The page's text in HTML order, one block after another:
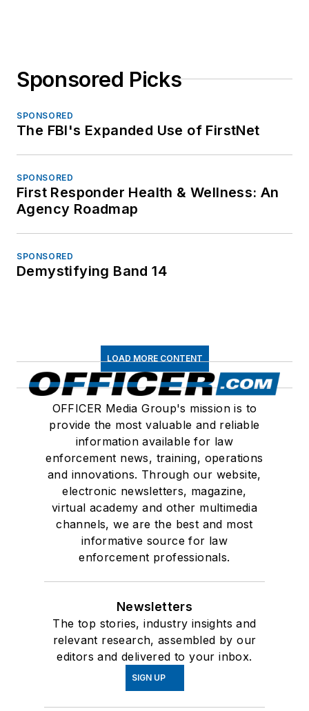
Sponsored Picks
SPONSORED
The FBI's Expanded Use of FirstNet
SPONSORED
First Responder Health & Wellness: An
Agency Roadmap
SPONSORED
Demystifying Band 14
LOAD MORE CONTENT
OFFICER Media Group's mission is to
provide the most valuable and reliable
information available for law
enforcement news, training, operations
and innovations. Through our website,
electronic newsletters, magazine,
virtual academy and other multimedia
channels, we are the best and most
informative source for law
enforcement professionals.
Newsletters
The top stories, industry insights and
relevant research, assembled by our
editors and delivered to your inbox.
SIGN UP